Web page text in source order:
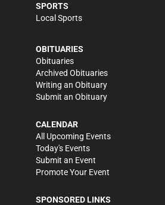
SPORTS
Local Sports
OBITUARIES
Obituaries
Archived Obituaries
Writing an Obituary
Submit an Obituary
CALENDAR
All Upcoming Events
Today's Events
Submit an Event
Promote Your Event
SPONSORED LINKS